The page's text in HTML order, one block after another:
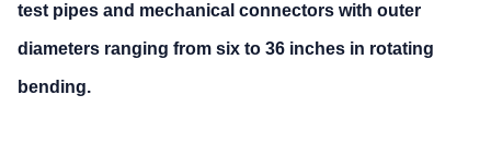
test pipes and mechanical connectors with outer
diameters ranging from six to 36 inches in rotating
bending.